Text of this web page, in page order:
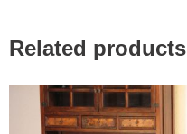
Related products